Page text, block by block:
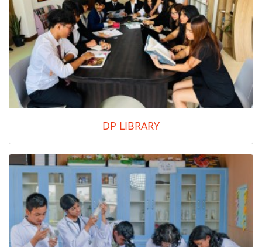
DP LIBRARY